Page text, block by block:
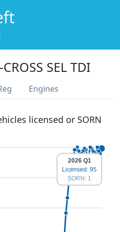
CROSS SEL TDI
Engines
licensed or SORN
2026 Q1
Licensed: 95
SORN: 1